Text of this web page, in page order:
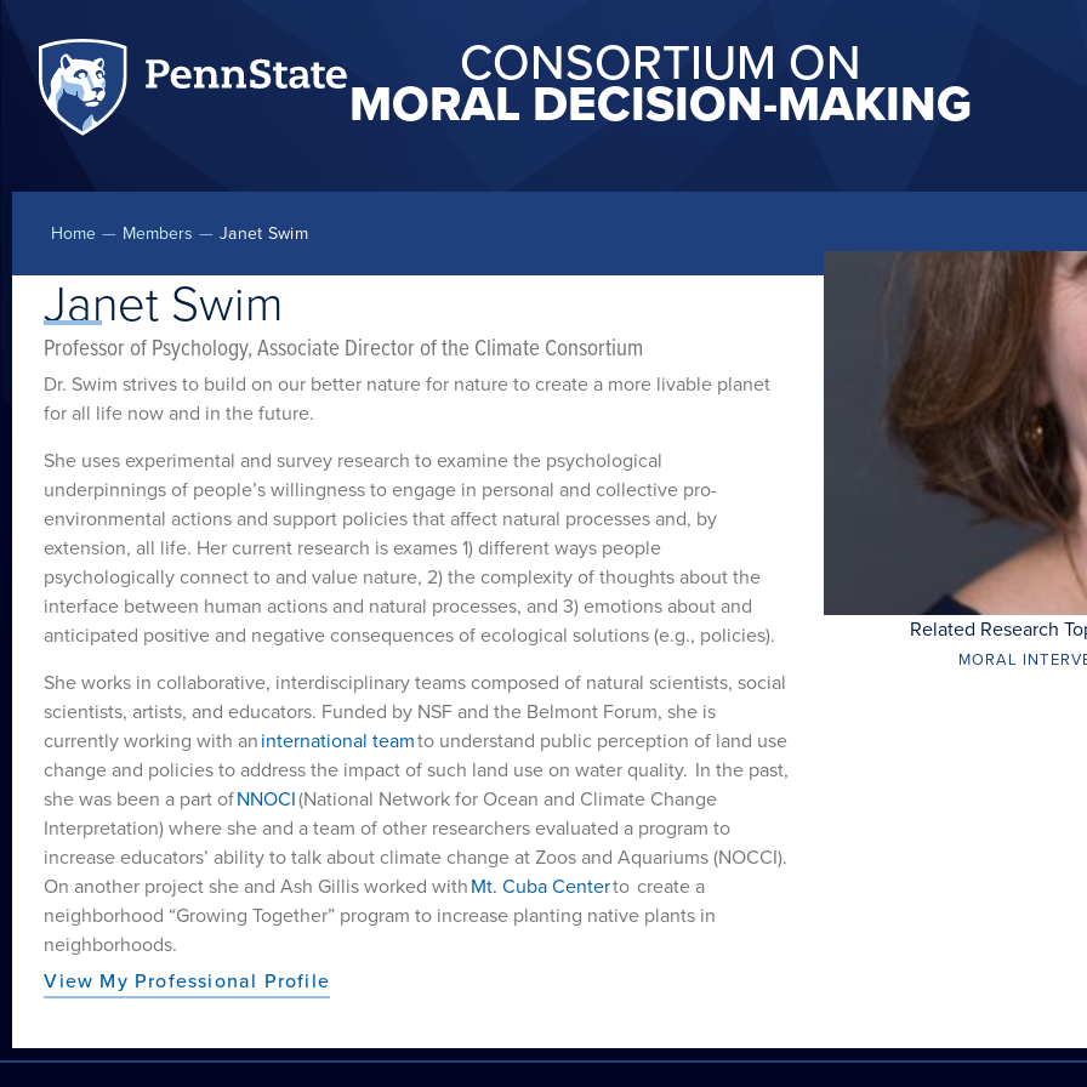
CONSORTIUM ON
MORAL DECISION-MAKING
Home — Members — Janet Swim
Janet Swim
Professor of Psychology, Associate Director of the Climate Consortium
Dr. Swim strives to build on our better nature for nature to create a more livable planet
for all life now and in the future.
She uses experimental and survey research to examine the psychological
underpinnings of people’s willingness to engage in personal and collective pro-
environmental actions and support policies that affect natural processes and, by
extension, all life. Her current research is exames 1) different ways people
psychologically connect to and value nature, 2) the complexity of thoughts about the
interface between human actions and natural processes, and 3) emotions about and
anticipated positive and negative consequences of ecological solutions (e.g., policies).
She works in collaborative, interdisciplinary teams composed of natural scientists, social
scientists, artists, and educators. Funded by NSF and the Belmont Forum, she is
currently working with aninternational teamto understand public perception of land use
change and policies to address the impact of such land use on water quality. In the past,
she was been a part ofNNOCI(National Network for Ocean and Climate Change
Interpretation) where she and a team of other researchers evaluated a program to
increase educators’ ability to talk about climate change at Zoos and Aquariums (NOCCI).
On another project she and Ash Gillis worked withMt. Cuba Centerto create a
neighborhood “Growing Together” program to increase planting native plants in
neighborhoods.
View My Professional Profile
Related Research
MORAL